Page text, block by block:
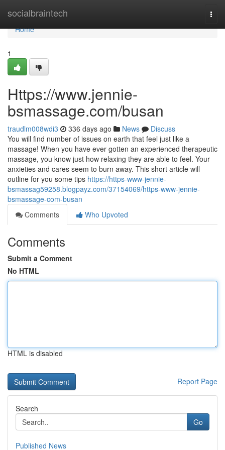
socialbraintech
Home
Home
1
Https://www.jennie-
bsmassage.com/busan
traudlm008wdi3 336 days ago News
Discuss
You will find number of issues on earth that feel just like a
massage! When you have ever gotten an experienced therapeutic
massage, you know just how relaxing they are able to feel. Your
anxieties and cares seem to burn away. This short article will
outline for you some tips https://https-www-jennie-
bsmassag59258.blogpayz.com/37154069/https-www-jennie-
bsmassage-com-busan
Comments
Who Upvoted
Comments
Submit a Comment
No HTML
HTML is disabled
Report Page
Search
Go
Published News